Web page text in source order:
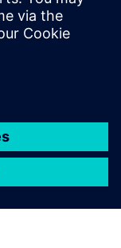
driven
Simcenter
today!